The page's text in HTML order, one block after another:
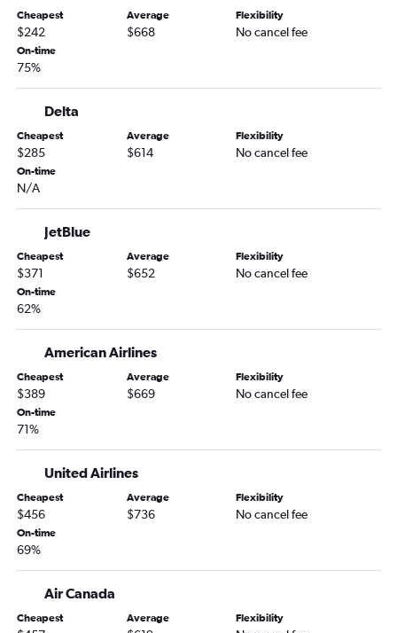
Cheapest
$242
Average
$668
Flexibility
No cancel fee
On-time
75%
Delta
Cheapest
$285
Average
$614
Flexibility
No cancel fee
On-time
N/A
JetBlue
Cheapest
$371
Average
$652
Flexibility
No cancel fee
On-time
62%
American Airlines
Cheapest
$389
Average
$669
Flexibility
No cancel fee
On-time
71%
United Airlines
Cheapest
$456
Average
$736
Flexibility
No cancel fee
On-time
69%
Air Canada
Cheapest Average Flexibility